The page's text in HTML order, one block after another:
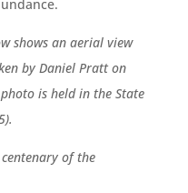
shows an aerial view
by Daniel Pratt on
is held in the State
of the